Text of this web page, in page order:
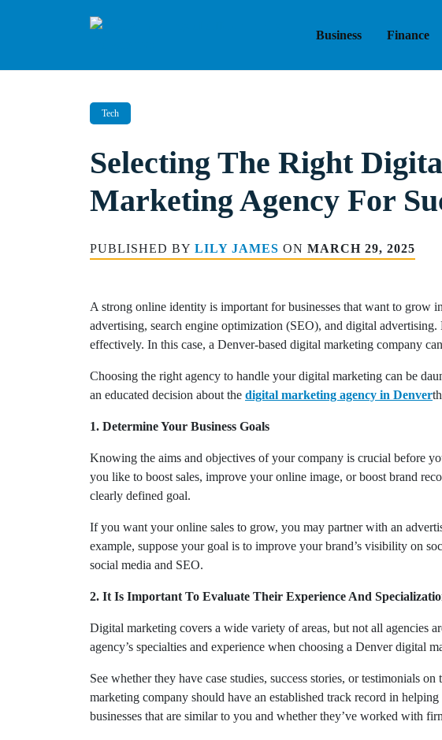
Business Finance
Tech
Selecting The Right
Marketing Agency For
PUBLISHED BY LILY JAMES ON MARCH 29, 2025
A strong online identity is important for businesses that want to grow
advertising, search engine optimization (SEO), and digital
effectively. In this case, a Denver-based digital marketing company
Choosing the right agency to handle your digital marketing can be
an educated decision about the digital marketing agency in Denver
1. Determine Your Business Goals
Knowing the aims and objectives of your company is crucial before
you like to boost sales, improve your online image, or boost brand
clearly defined goal.
If you want your online sales to grow, you may partner with an
example, suppose your goal is to improve your brand’s visibility on
social media and SEO.
2. It Is Important To Evaluate Their Experience And
Digital marketing covers a wide variety of areas, but not all agencies
agency’s specialties and experience when choosing a Denver digital
See whether they have case studies, success stories, or testimonials
marketing company should have an established track record in
businesses that are similar to you and whether they’ve worked with